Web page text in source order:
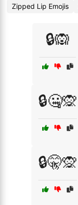
Zipped Lip Emojis
🔒🙉
🔒🤐🙊
🔒🤫🙊